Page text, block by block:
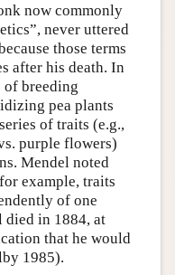
now commonly
never uttered
those terms
after his death. In
of breeding
pea plants
of traits (e.g.,
purple flowers)
Mendel noted
example, traits
of one
died in 1884, at
that he would
1985).